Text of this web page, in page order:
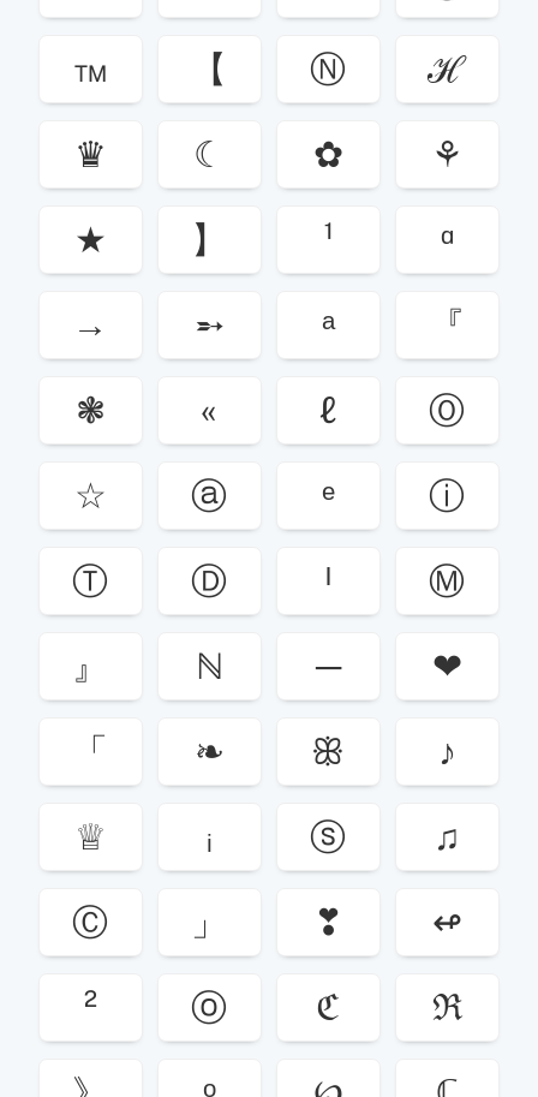
™
【 Ⓝ
ℋ
♛
☾ ✿
⚘
★
】 ¹
ᵅ
→
➵ ᵃ
『
❃
« ℓ
Ⓞ
☆
ⓐ ᵉ
ⓘ
Ⓣ
Ⓓ ᴵ
Ⓜ
』
ℕ ─
❤
「
❧ ꕥ
♪
♕
ᵢ ⓢ
♫
Ⓒ
」 ❣
↫
²
ⓞ ℭ
ℜ